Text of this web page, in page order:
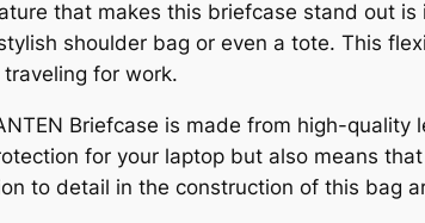
that makes this briefcase stand out
shoulder bag or even a tote. This
for work.
Briefcase is made from high-
for your laptop but also means
to detail in the construction of this bag